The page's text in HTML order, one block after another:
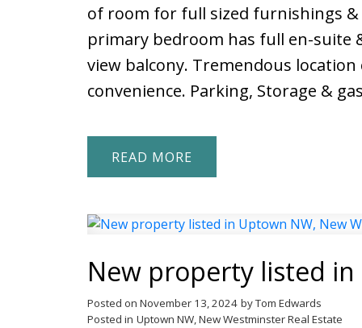
of room for full sized furnishings
primary bedroom has full en-suite
view balcony. Tremendous
convenience. Parking, Storage &
READ
New property listed
Posted on November 13, 2024 byTom Edwards
Posted in Uptown NW, New Westminster Real Estate